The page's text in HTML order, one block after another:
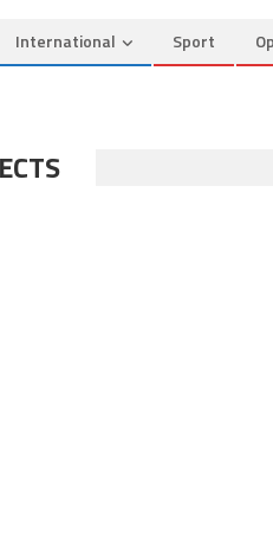
International Sport